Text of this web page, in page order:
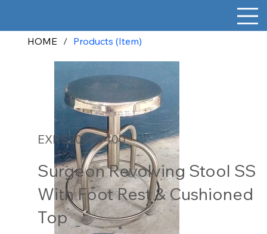
HOME / Products (Item)
EXRS20000400
Surgeon Revolving Stool SS
With Foot Rest & Cushioned
Top